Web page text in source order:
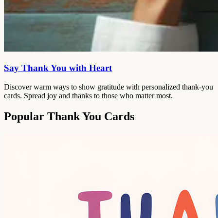
Say Thank You with Heart
Discover warm ways to show gratitude with personalized thank-you
cards. Spread joy and thanks to those who matter most.
Popular Thank You Cards